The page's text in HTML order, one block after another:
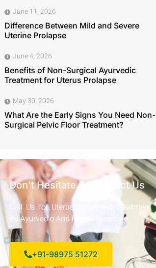
June 11, 2026
Difference Between Mild and Severe
Uterine Prolapse
June 4, 2026
Benefits of Non-Surgical Ayurvedic
Treatment for Uterus Prolapse
May 30, 2026
What Are the Early Signs You Need Non-
Surgical Pelvic Floor Treatment?
Don't Hesitate To Contact Us
Call Us for Uterus Prolapsed Treatment
By Ayurvedic And Herbal Medicine
+91-98975 51272